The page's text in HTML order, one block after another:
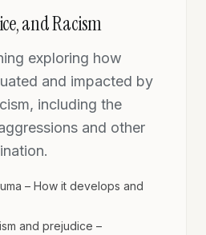
and Racism
exploring how
and impacted by
including the
and other
– How it develops and
and prejudice –